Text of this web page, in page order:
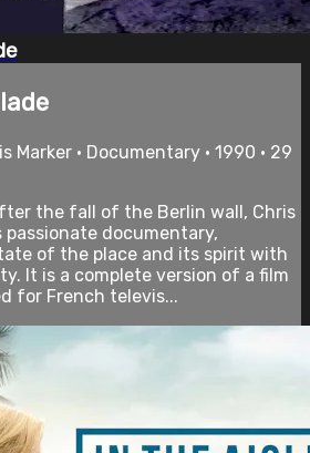
Marker • Documentary • 1990 • 29
the fall of the Berlin wall, Chris
passionate documentary,
of the place and its spirit with
It is a complete version of a film
for French televis...